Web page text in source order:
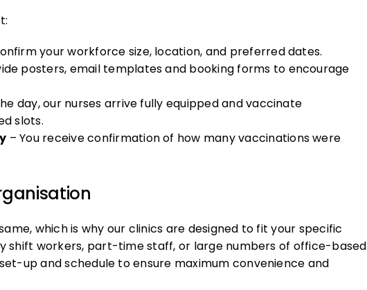
your workforce size, location, and preferred dates.
posters, email templates and booking forms to encourage
day, our nurses arrive fully equipped and vaccinate
slots.
– You receive confirmation of how many vaccinations were
which is why our clinics are designed to fit your specific
shift workers, part-time staff, or large numbers of office-based
up and schedule to ensure maximum convenience and